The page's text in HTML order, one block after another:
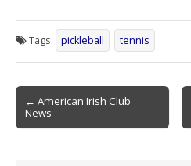
e
b
o
o
k
ai
l
t ar
e
Tags: pickleball tennis
Post
navigation
← American Irish Club
News